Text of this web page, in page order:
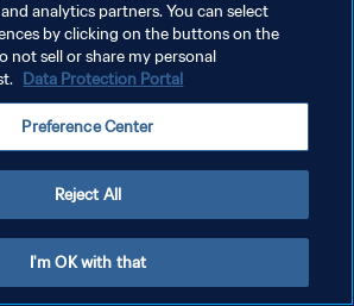
analytics partners. You can select
by clicking on the buttons on the
not sell or share my personal
Data Protection Portal
Preference Center
Reject All
I'm OK with that